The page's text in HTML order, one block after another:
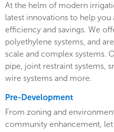
At the helm of modern
latest innovations to help
efficiency and savings. We
polyethylene systems, and
scale and complex systems.
pipe, joint restraint systems,
wire systems and more.
Pre-Development
From zoning and
community enhancement,